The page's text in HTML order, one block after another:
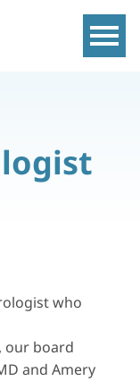
Show
who
our board
and Amery